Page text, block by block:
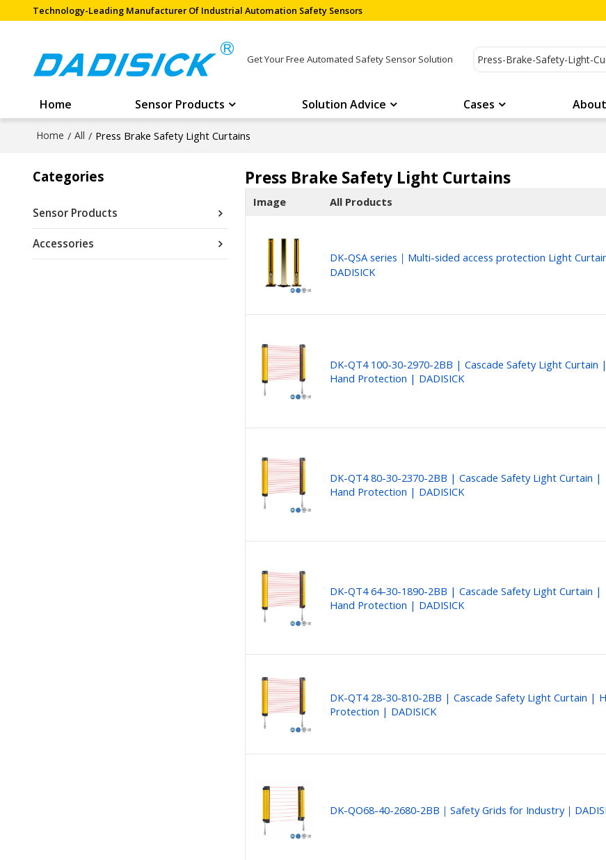
Technology-Leading Manufacturer Of Industrial Automation Safety Sensors
Get Your Free Automated Safety Sensor Solution
Home Sensor Products Solution Advice Cases
Home / All / Press Brake Safety Light Curtains
Categories
Sensor Products
Accessories
Press Brake Safety Light Curtains
Image All Products
DK-QSA series｜Multi-sided access protection Light Curtain
DADISICK
DK-QT4 100-30-2970-2BB | Cascade Safety Light Curtain |
Hand Protection | DADISICK
DK-QT4 80-30-2370-2BB | Cascade Safety Light Curtain |
Hand Protection | DADISICK
DK-QT4 64-30-1890-2BB | Cascade Safety Light Curtain |
Hand Protection | DADISICK
DK-QT4 28-30-810-2BB | Cascade Safety Light Curtain |
Protection | DADISICK
DK-QO68-40-2680-2BB｜Safety Grids for Industry｜